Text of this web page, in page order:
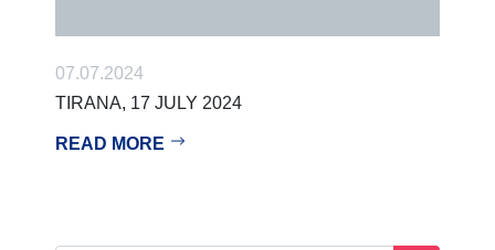
07.07.2024
TIRANA, 17 JULY 2024
READ MORE